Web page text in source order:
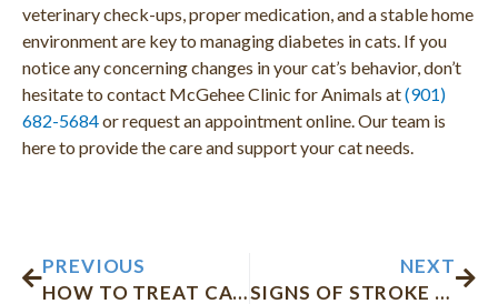
veterinary check-ups, proper medication, and a stable home
environment are key to managing diabetes in cats. If you
notice any concerning changes in your cat’s behavior, don’t
hesitate to contact McGehee Clinic for Animals at(901)
682-5684or request an appointment online. Our team is
here to provide the care and support your cat needs.
PREVIOUS
HOW TO TREAT CAT WATERY EYES
NEXT
SIGNS OF STROKE IN CATS